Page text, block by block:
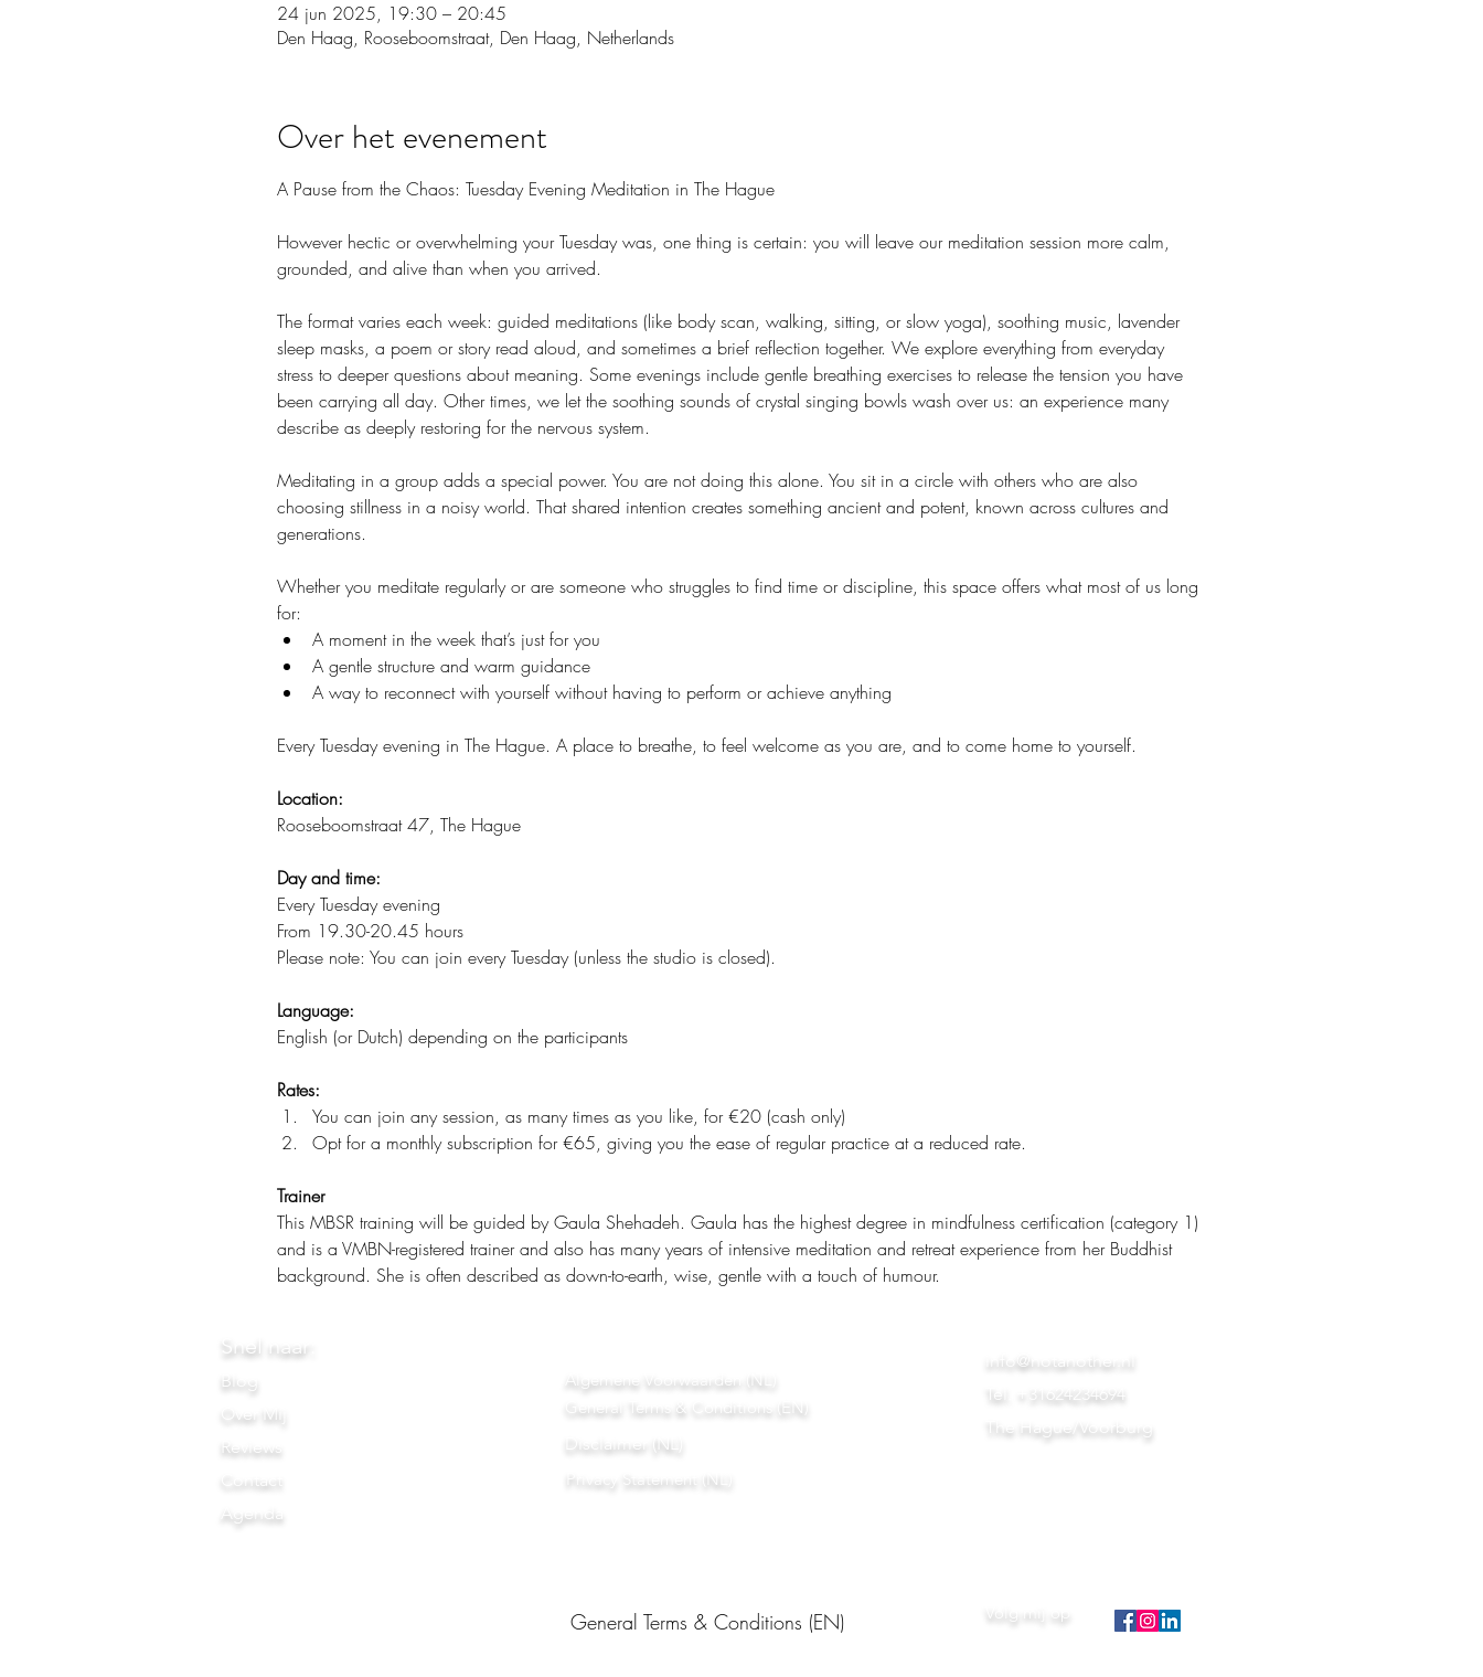
24 jun 2025, 19:30 – 20:45
Den Haag, Rooseboomstraat, Den Haag, Netherlands
Over het evenement
A Pause from the Chaos: Tuesday Evening Meditation in The Hague
However hectic or overwhelming your Tuesday was, one thing is certain: you will leave our meditation session more calm,
grounded, and alive than when you arrived.
The format varies each week: guided meditations (like body scan, walking, sitting, or slow yoga), soothing music, lavender
sleep masks, a poem or story read aloud, and sometimes a brief reflection together. We explore everything from everyday
stress to deeper questions about meaning. Some evenings include gentle breathing exercises to release the tension you have
been carrying all day. Other times, we let the soothing sounds of crystal singing bowls wash over us: an experience many
describe as deeply restoring for the nervous system.
Meditating in a group adds a special power. You are not doing this alone. You sit in a circle with others who are also
choosing stillness in a noisy world. That shared intention creates something ancient and potent, known across cultures and
generations.
Whether you meditate regularly or are someone who struggles to find time or discipline, this space offers what most of us long
for:
A moment in the week that’s just for you
A gentle structure and warm guidance
A way to reconnect with yourself without having to perform or achieve anything
Every Tuesday evening in The Hague. A place to breathe, to feel welcome as you are, and to come home to yourself.
Location:
Rooseboomstraat 47, The Hague
Day and time:
Every Tuesday evening
From 19.30-20.45 hours
Please note: You can join every Tuesday (unless the studio is closed).
Language:
English (or Dutch) depending on the participants
Rates:
You can join any session, as many times as you like, for €20 (cash only)
Opt for a monthly subscription for €65, giving you the ease of regular practice at a reduced rate.
Trainer
This MBSR training will be guided by Gaula Shehadeh. Gaula has the highest degree in mindfulness certification (category 1)
and is a VMBN-registered trainer and also has many years of intensive meditation and retreat experience from her Buddhist
background. She is often described as down-to-earth, wise, gentle with a touch of humour.
Snel naar:
Blog
Over Mij
Reviews
Contact
Agenda
Algemene Voorwaarden (NL)
General Terms & Conditions (EN)
Disclaimer (NL)
Privacy Statement (NL)
info@notanother.nl
Tel. +31624234694
The Hague/Voorburg
General Terms & Conditions (EN) Volg mij op